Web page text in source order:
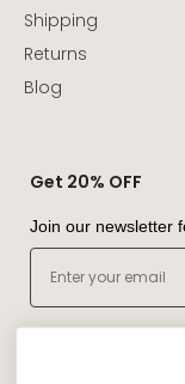
Shipping
Returns
Blog
Get 20% OFF
Join our newsletter
Email